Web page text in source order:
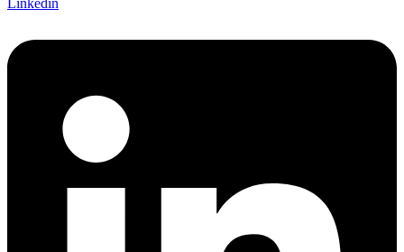
Linkedin